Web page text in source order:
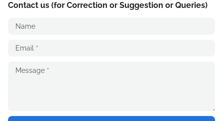
Contact us (for Correction or Suggestion or Queries)